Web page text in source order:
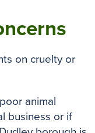
on cruelty or
animal
business or if